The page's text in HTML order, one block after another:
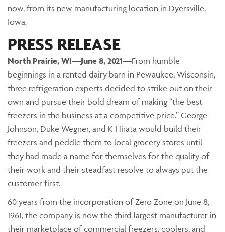
now, from its new manufacturing location in Dyersville,
Iowa.
PRESS RELEASE
North Prairie, WI—June 8, 2021—From humble
beginnings in a rented dairy barn in Pewaukee, Wisconsin,
three refrigeration experts decided to strike out on their
own and pursue their bold dream of making “the best
freezers in the business at a competitive price.” George
Johnson, Duke Wegner, and K Hirata would build their
freezers and peddle them to local grocery stores until
they had made a name for themselves for the quality of
their work and their steadfast resolve to always put the
customer first.
60 years from the incorporation of Zero Zone on June 8,
1961, the company is now the third largest manufacturer in
their marketplace of commercial freezers, coolers, and